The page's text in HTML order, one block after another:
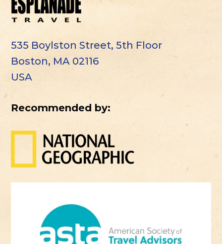
535 Boylston Street, 5th Floor
Boston, MA 02116
USA
Recommended by: